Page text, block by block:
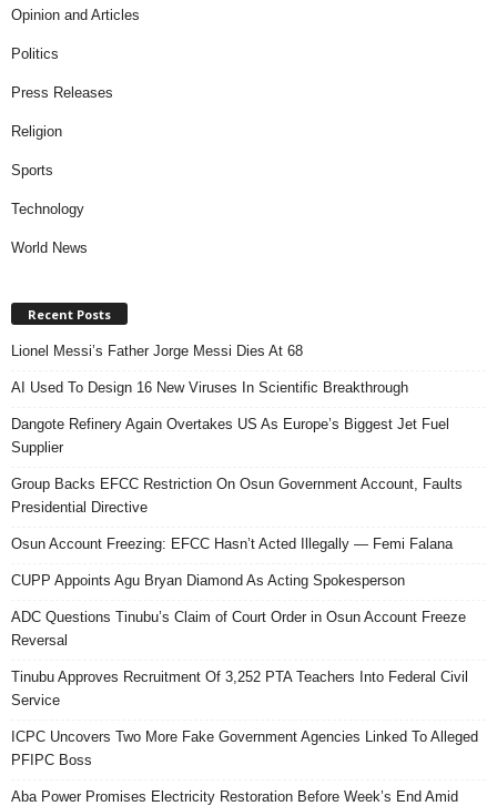
Opinion and Articles
Politics
Press Releases
Religion
Sports
Technology
World News
Recent Posts
Lionel Messi’s Father Jorge Messi Dies At 68
AI Used To Design 16 New Viruses In Scientific Breakthrough
Dangote Refinery Again Overtakes US As Europe’s Biggest Jet Fuel
Supplier
Group Backs EFCC Restriction On Osun Government Account, Faults
Presidential Directive
Osun Account Freezing: EFCC Hasn’t Acted Illegally — Femi Falana
CUPP Appoints Agu Bryan Diamond As Acting Spokesperson
ADC Questions Tinubu’s Claim of Court Order in Osun Account Freeze
Reversal
Tinubu Approves Recruitment Of 3,252 PTA Teachers Into Federal Civil
Service
ICPC Uncovers Two More Fake Government Agencies Linked To Alleged
PFIPC Boss
Aba Power Promises Electricity Restoration Before Week’s End Amid